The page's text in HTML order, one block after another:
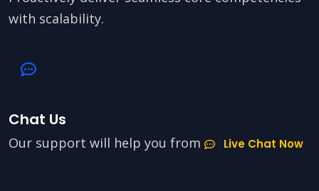
with scalability.
Chat Us
Our support will help you from Live Chat Now